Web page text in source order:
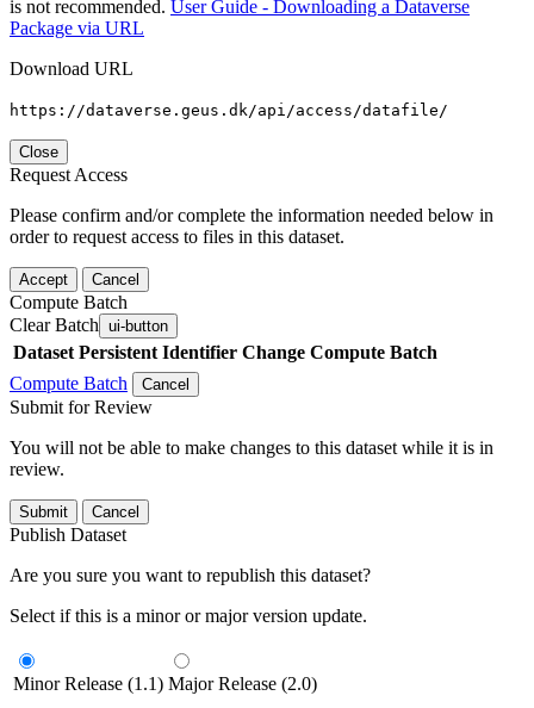
is not recommended. User Guide - Downloading a Dataverse
Package via URL
Download URL
https://dataverse.geus.dk/api/access/datafile/
Close
Request Access
Please confirm and/or complete the information needed below in
order to request access to files in this dataset.
Accept Cancel
Compute Batch
Clear Batch ui-button
Dataset Persistent Identifier Change Compute Batch
Compute Batch
Cancel
Submit for Review
You will not be able to make changes to this dataset while it is in
review.
Submit Cancel
Publish Dataset
Are you sure you want to republish this dataset?
Select if this is a minor or major version update.
Minor Release (1.1) Major Release (2.0)